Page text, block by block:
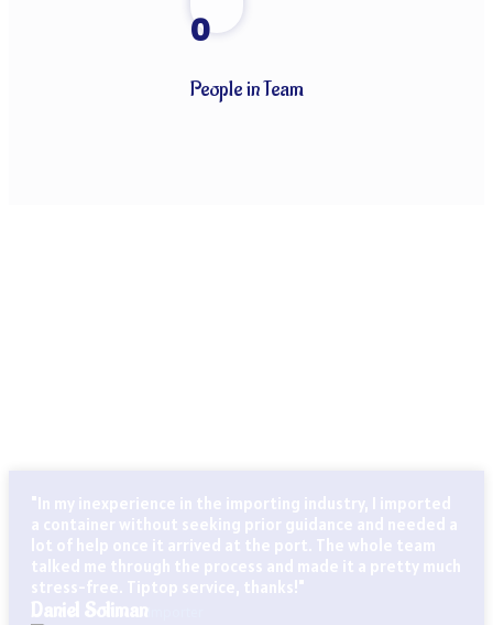
0
People in Team
"In my inexperience in the importing industry, I imported
a container without seeking prior guidance and needed a
lot of help once it arrived at the port. The whole team
talked me through the process and made it a pretty much
stress-free. Tiptop service, thanks!"
Daniel Soliman